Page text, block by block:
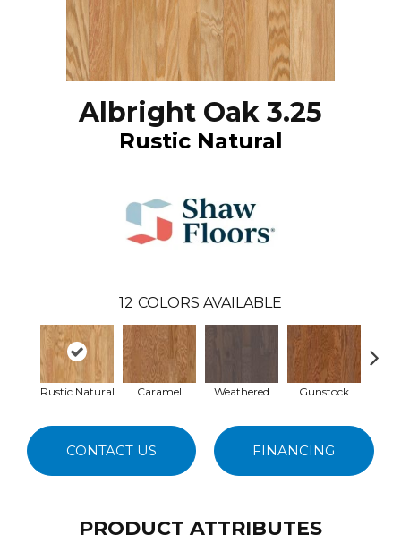
Albright Oak 3.25
Rustic Natural
12 COLORS AVAILABLE
Rustic Natural Caramel Weathered Gunstock
CONTACT US FINANCING
PRODUCT ATTRIBUTES